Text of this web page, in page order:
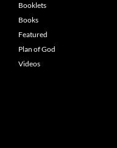
Booklets
Books
Featured
Plan of God
Videos